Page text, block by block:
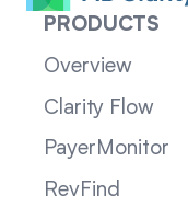
PRODUCTS
Overview
Clarity Flow
PayerMonitor
RevFind